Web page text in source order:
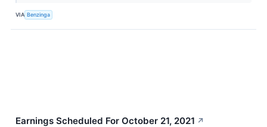
VIA Benzinga
Earnings Scheduled For October 21, 2021 ↗